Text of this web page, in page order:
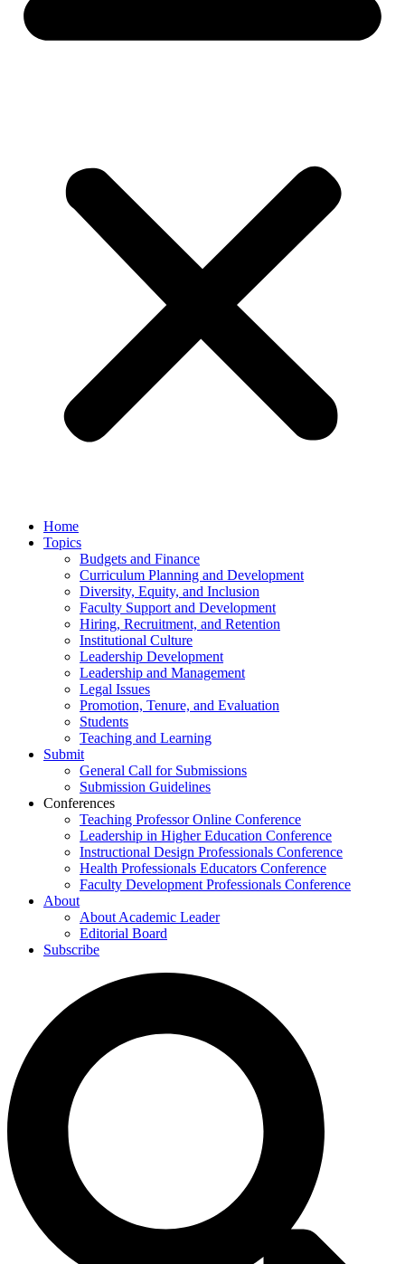
Home
Topics
Budgets and Finance
Curriculum Planning and Development
Diversity, Equity, and Inclusion
Faculty Support and Development
Hiring, Recruitment, and Retention
Institutional Culture
Leadership Development
Leadership and Management
Legal Issues
Promotion, Tenure, and Evaluation
Students
Teaching and Learning
Submit
General Call for Submissions
Submission Guidelines
Conferences
Teaching Professor Online Conference
Leadership in Higher Education Conference
Instructional Design Professionals Conference
Health Professionals Educators Conference
Faculty Development Professionals Conference
About
About Academic Leader
Editorial Board
Subscribe